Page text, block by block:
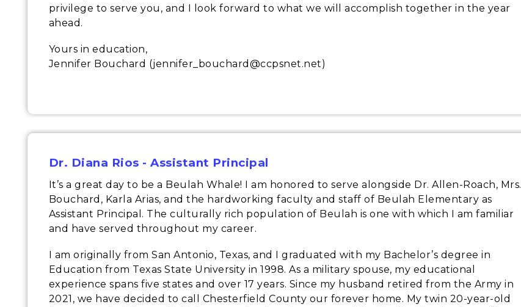
privilege to serve you, and I look forward to what we will accomplish together in the year
ahead.
Yours in education,
Jennifer Bouchard (jennifer_bouchard@ccpsnet.net)
Dr. Diana Rios - Assistant Principal
It’s a great day to be a Beulah Whale! I am honored to serve alongside Dr. Allen-Roach, Mrs.
Bouchard, Karla Arias, and the hardworking faculty and staff of Beulah Elementary as
Assistant Principal. The culturally rich population of Beulah is one with which I am familiar
and have served throughout my career.
I am originally from San Antonio, Texas, and I graduated with my Bachelor’s degree in
Education from Texas State University in 1998. As a military spouse, my educational
experience spans five states and over 17 years. Since my husband retired from the Army in
2021, we have decided to call Chesterfield County our forever home. My twin 20-year-old